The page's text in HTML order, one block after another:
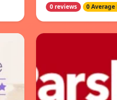
0 reviews 0